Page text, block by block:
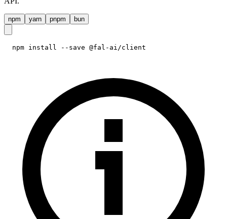
npm yarn pnpm bun
npm install --save @fal-ai/client